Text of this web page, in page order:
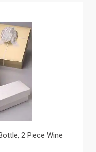
2 Piece Wine